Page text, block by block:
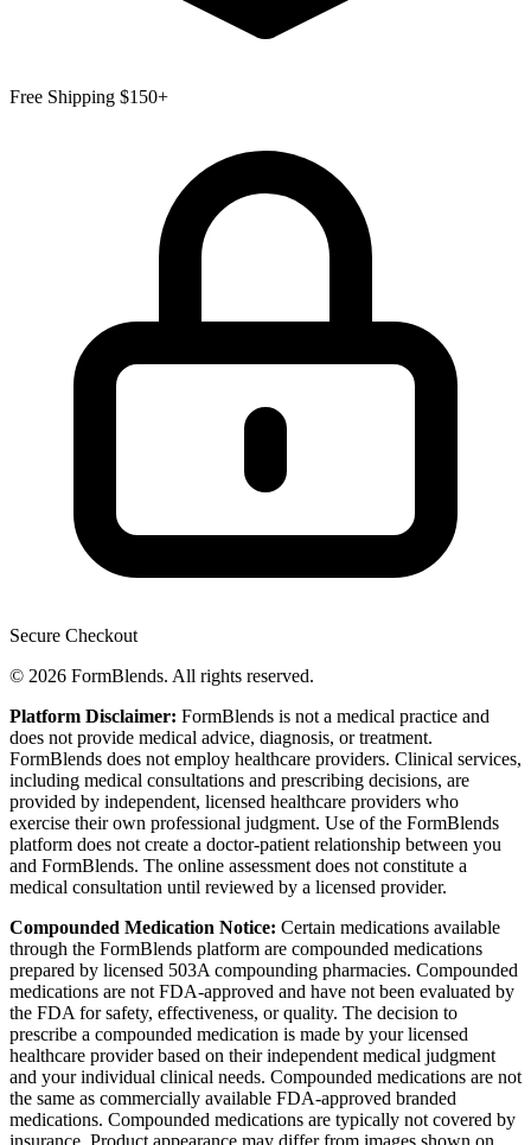
Free Shipping $150+
Secure Checkout
© 2026 FormBlends. All rights reserved.
Platform Disclaimer: FormBlends is not a medical practice and
does not provide medical advice, diagnosis, or treatment.
FormBlends does not employ healthcare providers. Clinical services,
including medical consultations and prescribing decisions, are
provided by independent, licensed healthcare providers who
exercise their own professional judgment. Use of the FormBlends
platform does not create a doctor-patient relationship between you
and FormBlends. The online assessment does not constitute a
medical consultation until reviewed by a licensed provider.
Compounded Medication Notice: Certain medications available
through the FormBlends platform are compounded medications
prepared by licensed 503A compounding pharmacies. Compounded
medications are not FDA-approved and have not been evaluated by
the FDA for safety, effectiveness, or quality. The decision to
prescribe a compounded medication is made by your licensed
healthcare provider based on their independent medical judgment
and your individual clinical needs. Compounded medications are not
the same as commercially available FDA-approved branded
medications. Compounded medications are typically not covered by